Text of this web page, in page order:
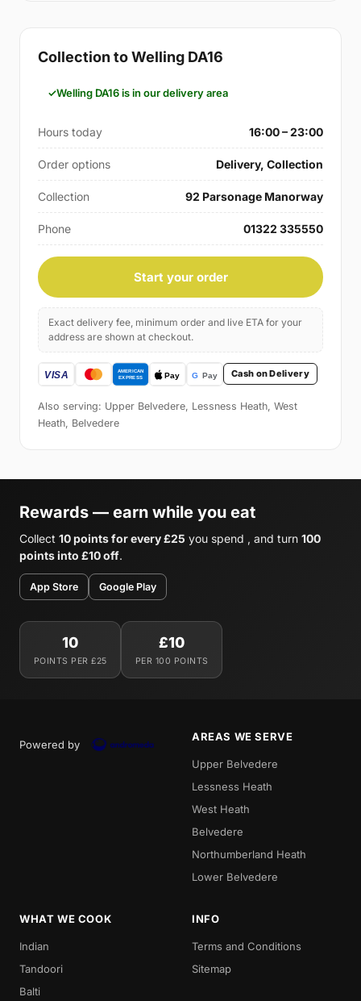
Collection to Welling DA16
Welling DA16 is in our delivery area
Hours today 16:00 – 23:00
Order options Delivery, Collection
Collection 92 Parsonage Manorway
Phone 01322 335550
Start your order
Exact delivery fee, minimum order and live ETA for your
address are shown at checkout.
Cash on Delivery
Also serving: Upper Belvedere, Lessness Heath, West
Heath, Belvedere
Rewards — earn while you eat
Collect 10 points for every £25 you spend , and turn 100
points into £10 off.
App Store Google Play
10
POINTS PER £25
£10
PER 100 POINTS
Powered by
AREAS WE SERVE
Upper Belvedere
Lessness Heath
West Heath
Belvedere
Northumberland Heath
Lower Belvedere
WHAT WE COOK
Indian
Tandoori
Balti
INFO
Terms and Conditions
Sitemap